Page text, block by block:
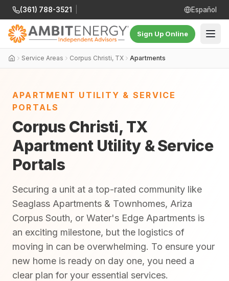
(361) 788-3521 Español
Sign Up Online
Service Areas Corpus Christi, TX Apartments
APARTMENT UTILITY & SERVICE
PORTALS
Corpus Christi, TX
Apartment Utility & Service
Portals
Securing a unit at a top-rated community like
Seaglass Apartments & Townhomes, Ariza
Corpus South, or Water's Edge Apartments is
an exciting milestone, but the logistics of
moving in can be overwhelming. To ensure your
new home is ready on day one, you need a
clear plan for your essential services.